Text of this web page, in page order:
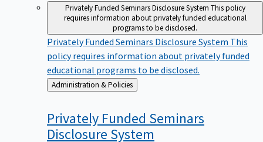
Privately Funded Seminars Disclosure System This policy
requires information about privately funded educational
programs to be disclosed.
Privately Funded Seminars Disclosure System This
policy requires information about privately funded
educational programs to be disclosed.
Back
to
Administration & Policies
Privately Funded Seminars
Disclosure System